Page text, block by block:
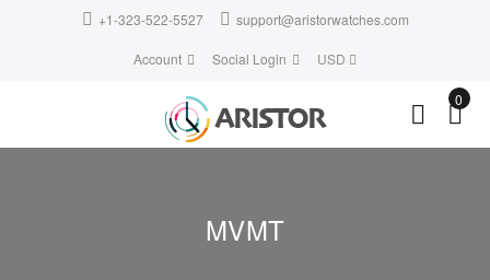
+1-323-522-5527 support@aristorwatches.com
Account Social Login USD
0
MVMT